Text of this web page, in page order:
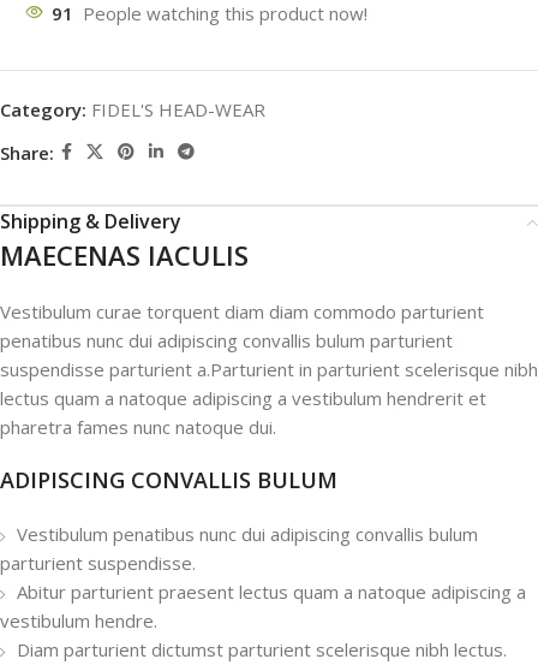
91 People watching this product now!
Category: FIDEL'S HEAD-WEAR
Share:
Shipping & Delivery
MAECENAS IACULIS
Vestibulum curae torquent diam diam commodo parturient
penatibus nunc dui adipiscing convallis bulum parturient
suspendisse parturient a.Parturient in parturient scelerisque nibh
lectus quam a natoque adipiscing a vestibulum hendrerit et
pharetra fames nunc natoque dui.
ADIPISCING CONVALLIS BULUM
Vestibulum penatibus nunc dui adipiscing convallis bulum
parturient suspendisse.
Abitur parturient praesent lectus quam a natoque adipiscing a
vestibulum hendre.
Diam parturient dictumst parturient scelerisque nibh lectus.